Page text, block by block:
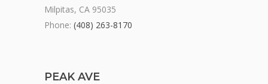
Milpitas, CA 95035
Phone: (408) 263-8170
PEAK AVE